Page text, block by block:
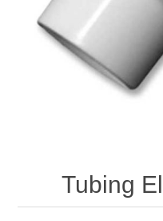
Tubing